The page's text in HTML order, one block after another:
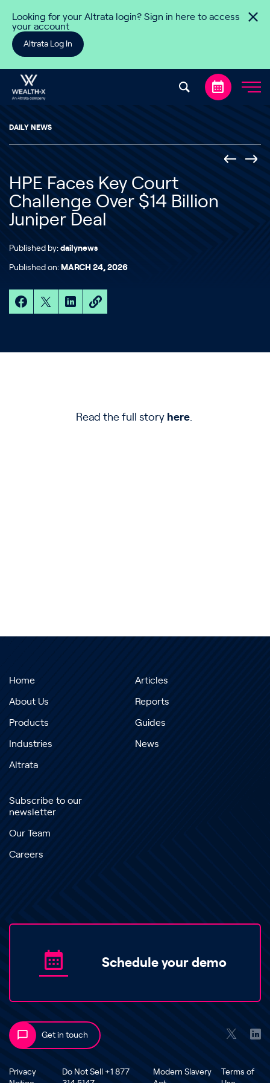
Looking for your Altrata login? Sign in here to access
your account
Altrata Log In
DAILY NEWS
HPE Faces Key Court
Challenge Over $14 Billion
Juniper Deal
Published by: dailynews
Published on: MARCH 24, 2026
Read the full story here.
Home
About Us
Products
Industries
Altrata
Articles
Reports
Guides
News
Subscribe to our
newsletter
Our Team
Careers
Schedule your demo
Get in touch
Privacy
Do Not Sell +1 877
Modern Slavery
Terms of